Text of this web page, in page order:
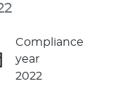
Compliance
year
2022